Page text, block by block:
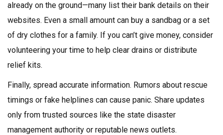
already on the ground—many list their bank details on their
websites. Even a small amount can buy a sandbag or a set
of dry clothes for a family. If you can’t give money, consider
volunteering your time to help clear drains or distribute
relief kits.
Finally, spread accurate information. Rumors about rescue
timings or fake helplines can cause panic. Share updates
only from trusted sources like the state disaster
management authority or reputable news outlets.